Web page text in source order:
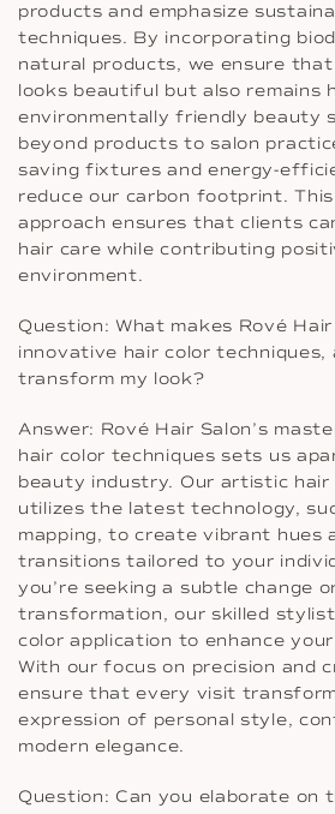
products and emphasize
techniques. By incorporating
natural products, we ensure
looks beautiful but also remains
environmentally friendly beauty
beyond products to salon
saving fixtures and energy-
reduce our carbon footprint.
approach ensures that clients
hair care while contributing
environment.
Question: What makes Rové
innovative hair color techniques,
transform my look?
Answer: Rové Hair Salon’s
hair color techniques sets us
beauty industry. Our artistic hair
utilizes the latest technology,
mapping, to create vibrant hues
transitions tailored to your
you’re seeking a subtle change
transformation, our skilled
color application to enhance
With our focus on precision and
ensure that every visit
expression of personal style,
modern elegance.
Question: Can you elaborate on